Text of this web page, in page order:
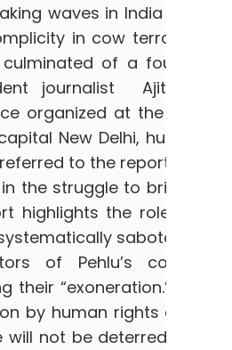
waves in India for its
in cow terrorism.
of a four-
journalist Ajit Sahi.
organized at the Press
New Delhi, human
to the report’s
the struggle to bring
highlights the role
sabotaging
of Pehlu’s cold-
their “exoneration.” The
by human rights
will not be deterred.